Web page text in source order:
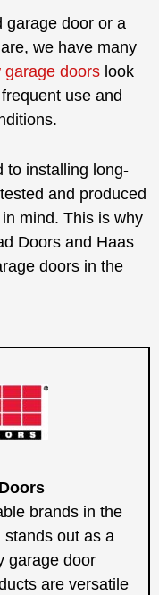
garage door or a
we have many
garage doorslook
use and
to installing long-
and produced
mind. This is why
Doors and Haas
doors in the
brands in the
out as a
garage door
are versatile